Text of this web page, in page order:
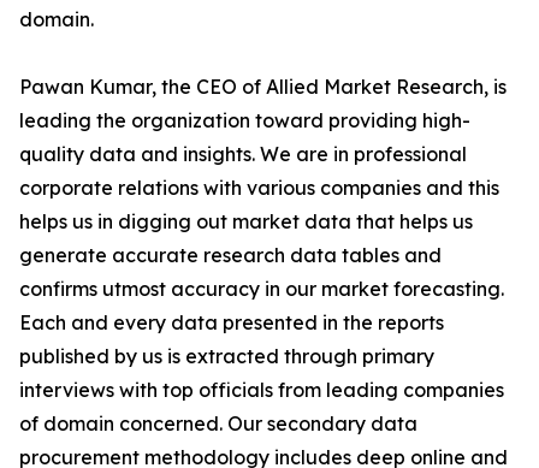
domain.
Pawan Kumar, the CEO of Allied Market Research, is
leading the organization toward providing high-
quality data and insights. We are in professional
corporate relations with various companies and this
helps us in digging out market data that helps us
generate accurate research data tables and
confirms utmost accuracy in our market forecasting.
Each and every data presented in the reports
published by us is extracted through primary
interviews with top officials from leading companies
of domain concerned. Our secondary data
procurement methodology includes deep online and